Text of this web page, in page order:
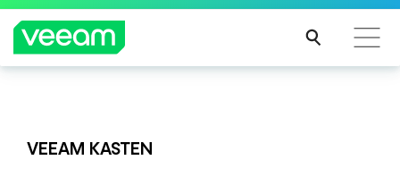
platform. Full control.
VEEAM KASTEN